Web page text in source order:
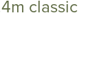
classic